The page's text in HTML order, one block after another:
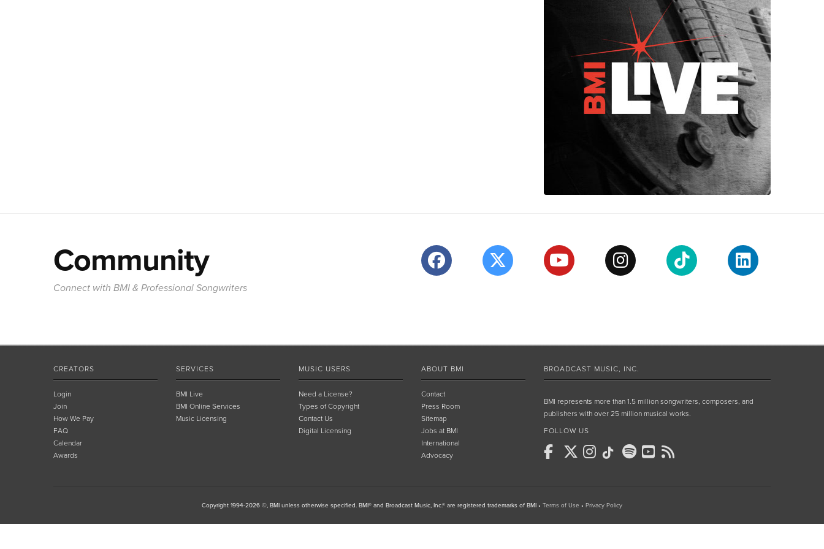
Community
Connect with BMI & Professional Songwriters
CREATORS
Login
Join
How We Pay
FAQ
Calendar
Awards
SERVICES
BMI Live
BMI Online Services
Music Licensing
MUSIC USERS
Need a License?
Types of Copyright
Contact Us
Digital Licensing
ABOUT BMI
Contact
Press Room
Sitemap
Jobs at BMI
International
Advocacy
BROADCAST MUSIC, INC.
BMI represents more than 1.5 million songwriters, composers, and
publishers with over 25 million musical works.
FOLLOW US
Copyright 1994-2026 ©, BMI unless otherwise specified. BMI® and Broadcast Music, Inc.® are registered trademarks of BMI • Terms of Use • Privacy Policy